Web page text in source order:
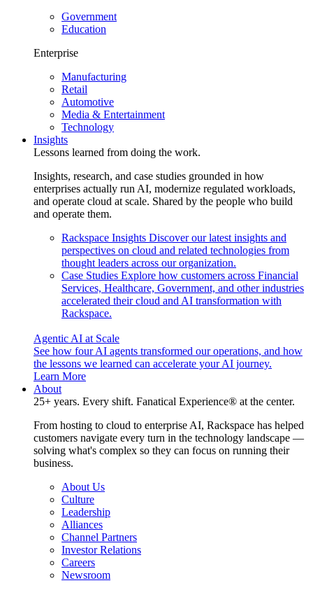
Government
Education
Enterprise
Manufacturing
Retail
Automotive
Media & Entertainment
Technology
Insights
Lessons learned from doing the work.
Insights, research, and case studies grounded in how
enterprises actually run AI, modernize regulated workloads,
and operate cloud at scale. Shared by the people who build
and operate them.
Rackspace Insights Discover our latest insights and
perspectives on cloud and related technologies from
thought leaders across our organization.
Case Studies Explore how customers across Financial
Services, Healthcare, Government, and other industries
accelerated their cloud and AI transformation with
Rackspace.
Agentic AI at Scale
See how four AI agents transformed our operations, and how
the lessons we learned can accelerate your AI journey.
Learn More
About
25+ years. Every shift. Fanatical Experience® at the center.
From hosting to cloud to enterprise AI, Rackspace has helped
customers navigate every turn in the technology landscape —
solving what's complex so they can focus on running their
business.
About Us
Culture
Leadership
Alliances
Channel Partners
Investor Relations
Careers
Newsroom